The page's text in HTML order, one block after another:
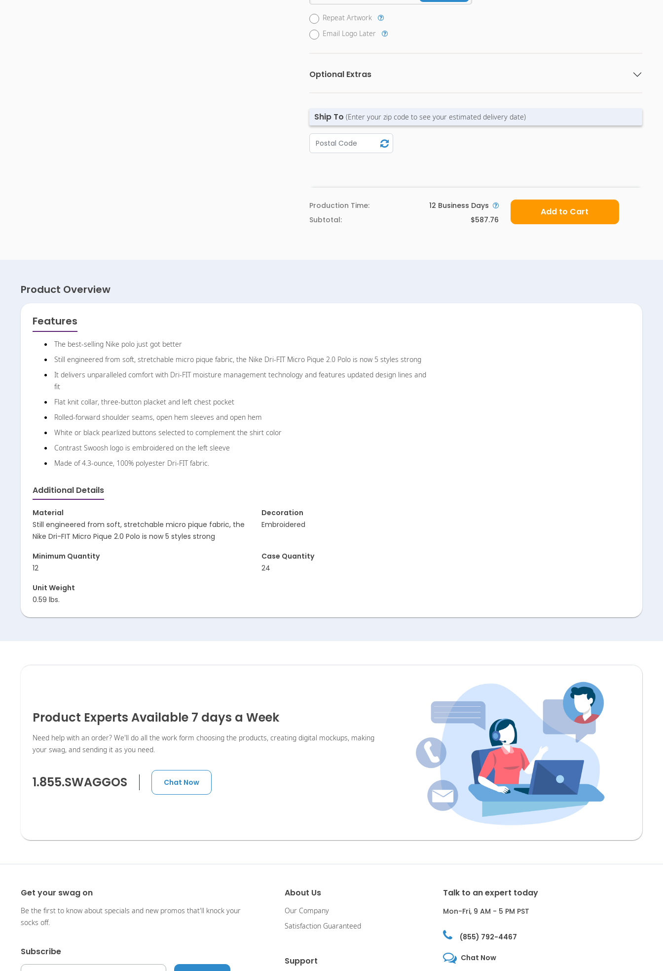
Repeat Artwork
Email Logo Later
Optional Extras
Ship To (Enter your zip code to see your estimated delivery date)
Production Time: 12 Business Days
Subtotal:
$587.76
Add to Cart
Product Overview
Features
The best-selling Nike polo just got better
Still engineered from soft, stretchable micro pique fabric, the Nike Dri-FIT Micro Pique 2.0 Polo is now 5 styles strong
It delivers unparalleled comfort with Dri-FIT moisture management technology and features updated design lines and
fit
Flat knit collar, three-button placket and left chest pocket
Rolled-forward shoulder seams, open hem sleeves and open hem
White or black pearlized buttons selected to complement the shirt color
Contrast Swoosh logo is embroidered on the left sleeve
Made of 4.3-ounce, 100% polyester Dri-FIT fabric.
Additional Details
Material
Still engineered from soft, stretchable micro pique fabric, the
Nike Dri-FIT Micro Pique 2.0 Polo is now 5 styles strong
Decoration
Embroidered
Minimum Quantity
12
Case Quantity
24
Unit Weight
0.59 lbs.
Product Experts Available 7 days a Week
Need help with an order? We'll do all the work form choosing the products, creating digital mockups, making
your swag, and sending it as you need.
1.855.SWAGGOS Chat Now
Get your swag on
Be the first to know about specials and new promos that'll knock your
socks off.
Subscribe
About Us
Our Company
Satisfaction Guaranteed
Support
Talk to an expert today
Mon-Fri, 9 AM - 5 PM PST
(855) 792-4467
Chat Now